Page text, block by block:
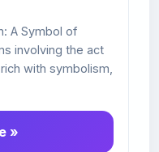
A Symbol of
involving the act
with symbolism,
»